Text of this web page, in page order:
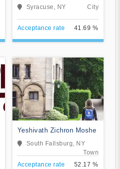
Syracuse, NY City
Acceptance rate 41.69 %
Yeshivath Zichron Moshe
South Fallsburg, NY
Town
Acceptance rate
52.17 %